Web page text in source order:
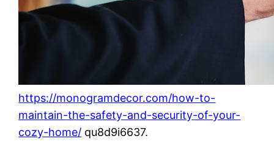
https://monogramdecor.com/how-to-
maintain-the-safety-and-security-of-your-
cozy-home/ qu8d9i6637.